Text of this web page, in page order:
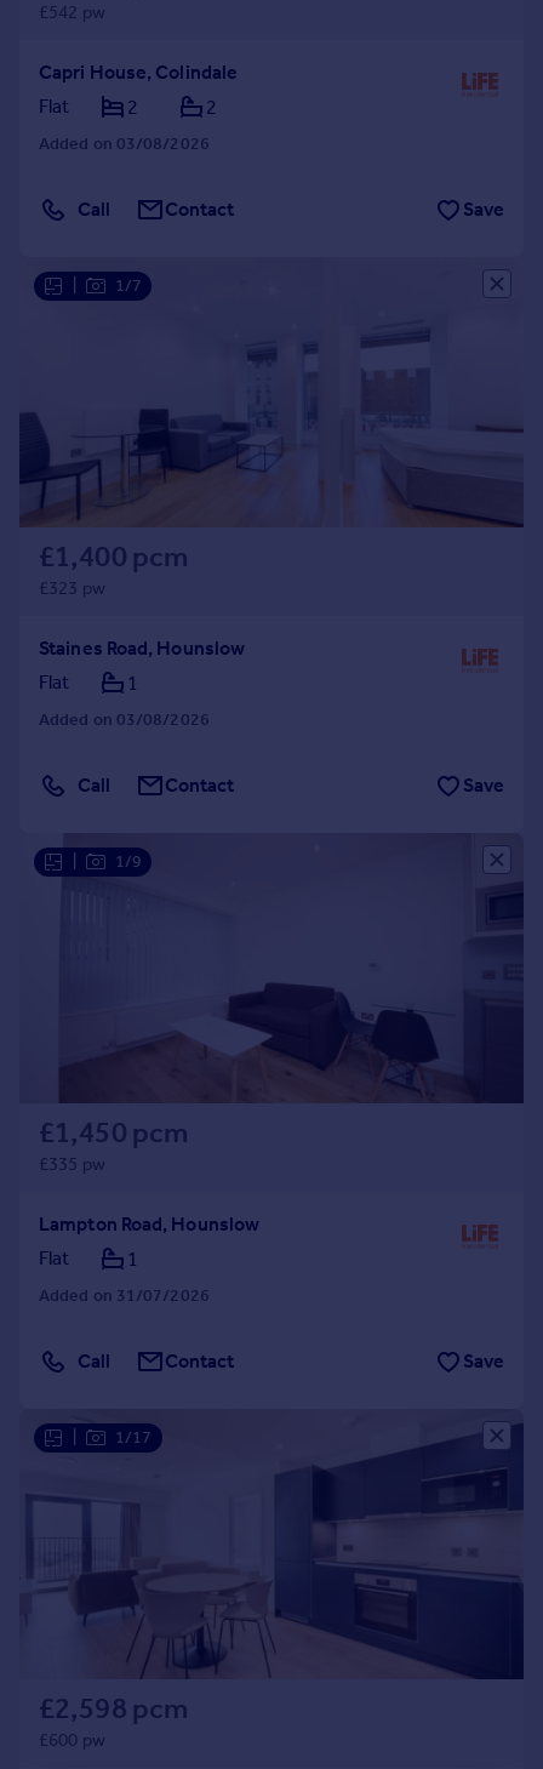
£542 pw
Capri House, Colindale
Flat
2 2
Added on 03/08/2026
Call Contact Save
1/7
£1,400 pcm
£323 pw
Staines Road, Hounslow
Flat
1
Added on 03/08/2026
Call Contact Save
1/9
£1,450 pcm
£335 pw
Lampton Road, Hounslow
Flat
1
Added on 31/07/2026
Call Contact Save
1/17
£2,598 pcm
£600 pw